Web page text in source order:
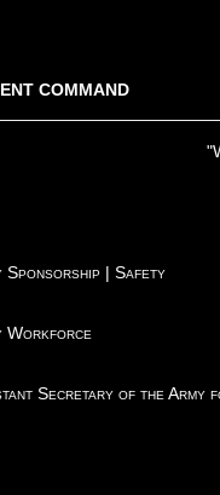
COMMAND
Sponsorship | Safety
Workforce
Secretary of the Army